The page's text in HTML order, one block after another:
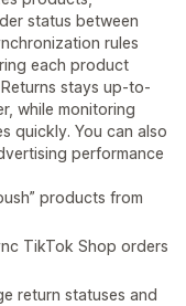
status between
rules
each product
stays up-to-
while monitoring
quickly. You can also
performance
products from
TikTok Shop orders
return statuses and